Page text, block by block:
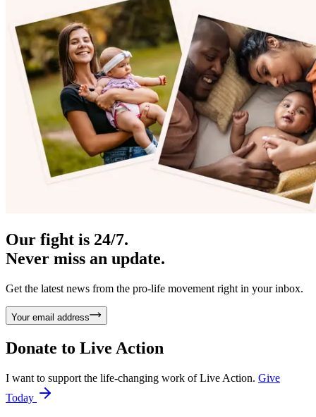
Our fight is 24/7.
Never miss an update.
Get the latest news from the pro-life movement right in your inbox.
Your email address
Donate to Live Action
I want to support the life-changing work of Live Action. Give
Today